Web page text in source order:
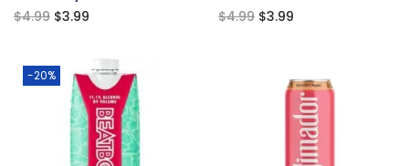
$4.99 $3.99
$4.99 $3.99
-20%